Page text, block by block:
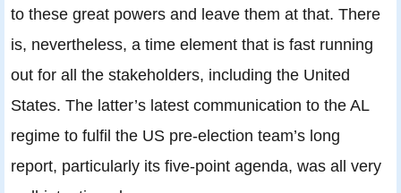
to these great powers and leave them at that. There
is, nevertheless, a time element that is fast running
out for all the stakeholders, including the United
States. The latter’s latest communication to the AL
regime to fulfil the US pre-election team’s long
report, particularly its five-point agenda, was all very